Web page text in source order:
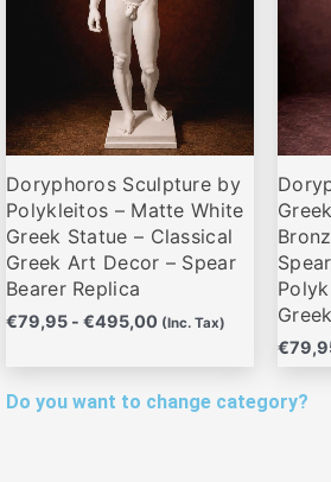
Doryphoros Sculpture by
Polykleitos – Matte White
Greek Statue – Classical
Greek Art Decor – Spear
Bearer Replica
€79,95 - €495,00 (Inc. Tax)
pueden
elegir
en
la
página
de
€
se
elegir
en
la
de
Do you want to change category?